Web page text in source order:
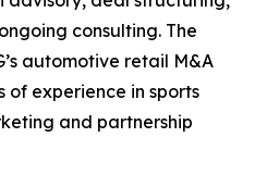
consulting. The
automotive retail M&A
of experience in sports
and partnership